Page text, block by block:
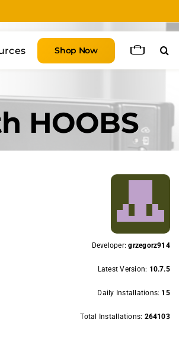
Shop Now
HOOBS
Developer:grzegorz914
Latest Version: 10.7.5
Daily Installations: 15
Total Installations: 264103